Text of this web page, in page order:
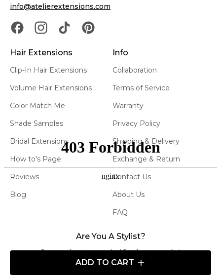
ADD TO CART
info@atelierextensions.com
Hair Extensions
Clip-In Hair Extensions
Volume Hair Extensions
Color Match Me
Shade Samples
Bridal Extensions
How to's Page
Reviews
Blog
Info
Collaboration
Terms of Service
Warranty
Privacy Policy
Shipping & Delivery
Exchange & Return
Contact Us
About Us
FAQ
Are You A Stylist?
Carry our line in your salon! Send us an email at
info@atelierextensions.com